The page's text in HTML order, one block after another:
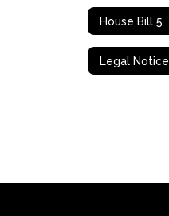
House Bill 5
Legal